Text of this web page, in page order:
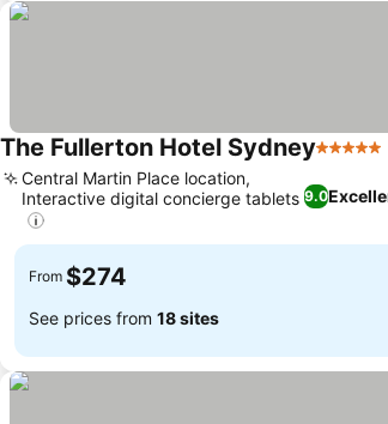
The Fullerton Hotel Sydney5 Stars
9.0
Central Martin Place location,
Interactive digital concierge tablets
From $274
See prices from 18 sites